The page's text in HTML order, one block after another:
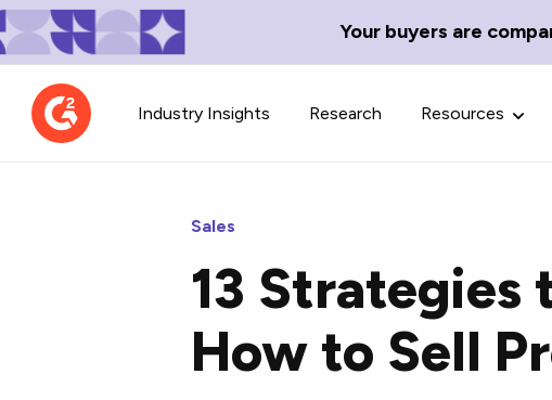
Your buyers are
Industry Insights Research Resources
Contributor Network
Learn about our contributor
guidelines, process, and timeline.
TechBlend
A collection of the best
news and content.
Sales
13 Strategies
How to Sell